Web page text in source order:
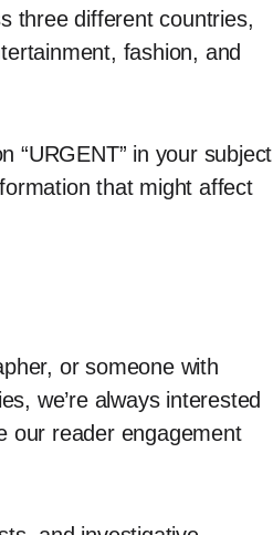
three different countries,
fashion, and
“URGENT” in your subject
that might affect
or someone with
we’re always interested
our reader engagement